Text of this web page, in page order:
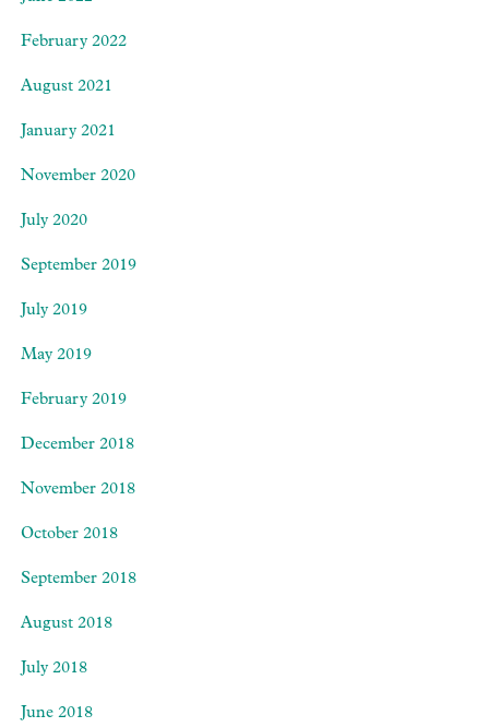
February 2022
August 2021
January 2021
November 2020
July 2020
September 2019
July 2019
May 2019
February 2019
December 2018
November 2018
October 2018
September 2018
August 2018
July 2018
June 2018